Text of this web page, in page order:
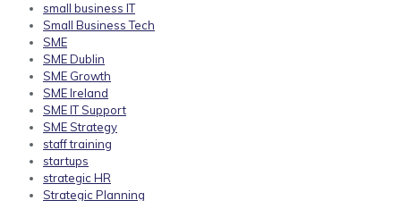
small business IT
Small Business Tech
SME
SME Dublin
SME Growth
SME Ireland
SME IT Support
SME Strategy
staff training
startups
strategic HR
Strategic Planning